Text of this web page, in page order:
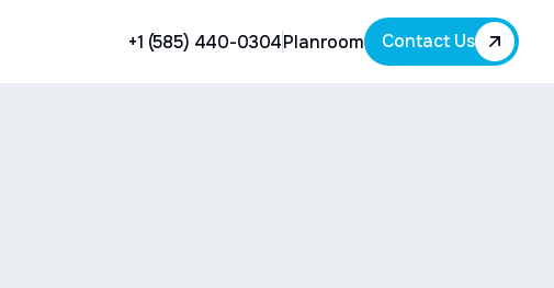
+1 (585) 440-0304Planroom Contact Us